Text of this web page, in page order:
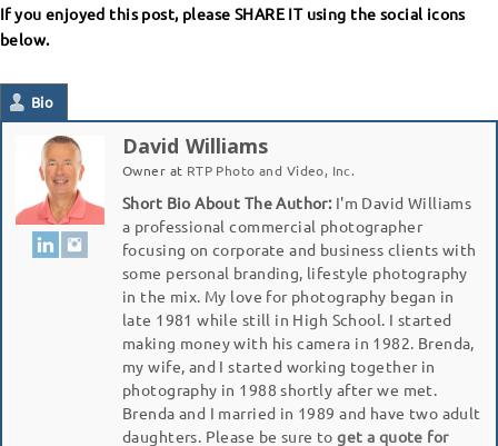
If you enjoyed this post, please SHARE IT using the social icons
below.
Bio
David Williams
Owner at RTP Photo and Video, Inc.
Short Bio About The Author:I'm David Williams
a professional commercial photographer
focusing on corporate and business clients with
some personal branding, lifestyle photography
in the mix. My love for photography began in
late 1981 while still in High School. I started
making money with his camera in 1982. Brenda,
my wife, and I started working together in
photography in 1988 shortly after we met.
Brenda and I married in 1989 and have two adult
daughters. Please be sure toget a quote for